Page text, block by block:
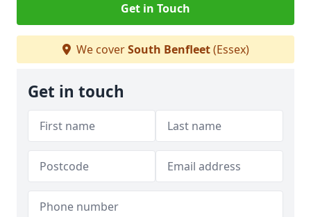
Get in Touch
We coverSouth Benfleet(Essex)
Get in touch